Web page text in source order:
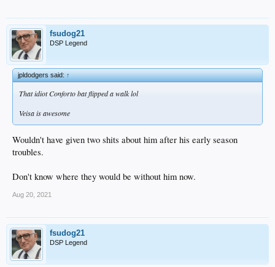
fsudog21
DSP Legend
jpldodgers said:↑
That idiot Conforto bat flipped a walk lol
Veisa is awesome
Wouldn't have given two shits about him after his early season
troubles.
Don't know where they would be without him now.
Aug 20, 2021
fsudog21
DSP Legend